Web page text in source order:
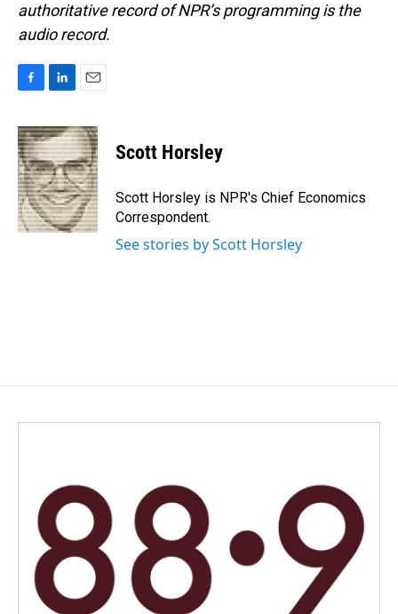
authoritative record of NPR’s programming is the
audio record.
c
e
b
o
o
k
n
k
e
d
I
n
a
i
l
Scott Horsley
Scott Horsley is NPR's Chief Economics
Correspondent.
See stories by Scott Horsley